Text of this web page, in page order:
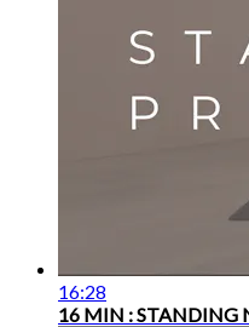
16:28
16 MIN : STANDING